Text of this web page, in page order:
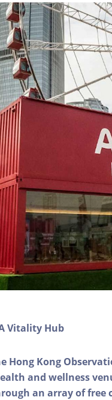
Vitality Hub
Hong Kong
and wellness
an array of free